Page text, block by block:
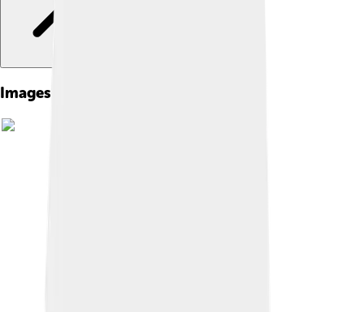
Images of The Raven